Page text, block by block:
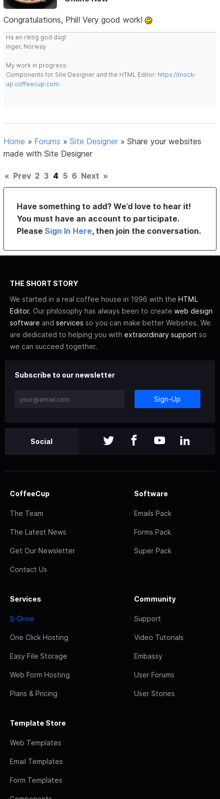
Congratulations, Phil! Very good work!
Ha en riktig god dag!
Inger, Norway
My work in progress:
Components for Site Designer and the HTML Editor: https://mock-
up.coffeecup.com
Home » Forums »Site Designer »Share your websites
made with Site Designer
« Prev 2 3 4 5 6 Next »
Have something to add? We’d love to hear it!
You must have an account to participate.
PleaseSign In Here, then join the conversation.
THE SHORT STORY
We started in a real coffee house in 1996 with the HTML
Editor. Our philosophy has always been to create web design
software and services so you can make better Websites. We
are dedicated to helping you with extraordinary support so
we can succeed together.
Subscribe to our newsletter
Sign-Up
Social
CoffeeCup
The Team
The Latest News
Get Our Newsletter
Contact Us
Software
Emails Pack
Forms Pack
Super Pack
Services
S-Drive
One Click Hosting
Easy File Storage
Web Form Hosting
Plans & Pricing
Community
Support
Video Tutorials
Embassy
User Forums
User Stories
Template Store
Web Templates
Email Templates
Form Templates